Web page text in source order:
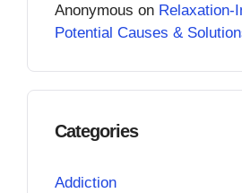
Anonymous on Relaxation-
Potential Causes &
Categories
Addiction